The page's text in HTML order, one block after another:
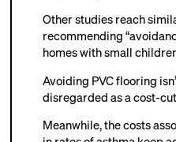
Other studies reach
recommending
homes with small
Avoiding PVC flooring
disregarded as a cost-
Meanwhile, the costs